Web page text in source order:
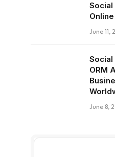
Social
June 11,
Social
ORM
June 8,